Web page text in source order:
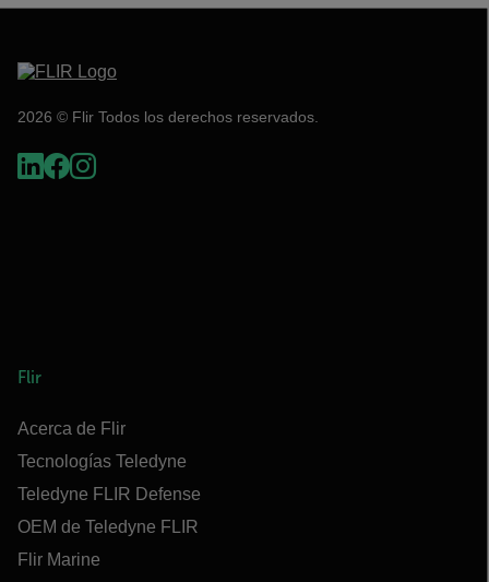
2026 © Flir Todos los derechos reservados.
Flir
Acerca de Flir
Tecnologías Teledyne
Teledyne FLIR Defense
OEM de Teledyne FLIR
Flir Marine